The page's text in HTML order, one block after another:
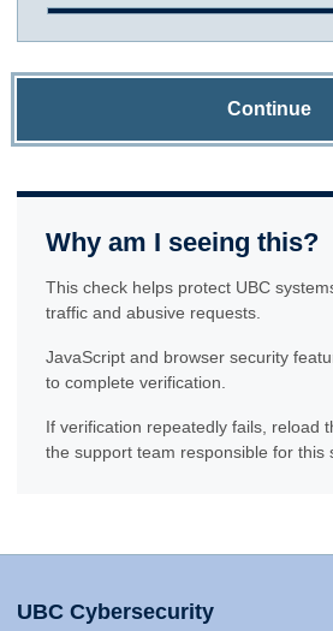
Continue
Why am I seeing this?
This check helps protect UBC
traffic and abusive requests.
JavaScript and browser security
to complete verification.
If verification repeatedly fails, reload
the support team responsible for this
UBC Cybersecurity